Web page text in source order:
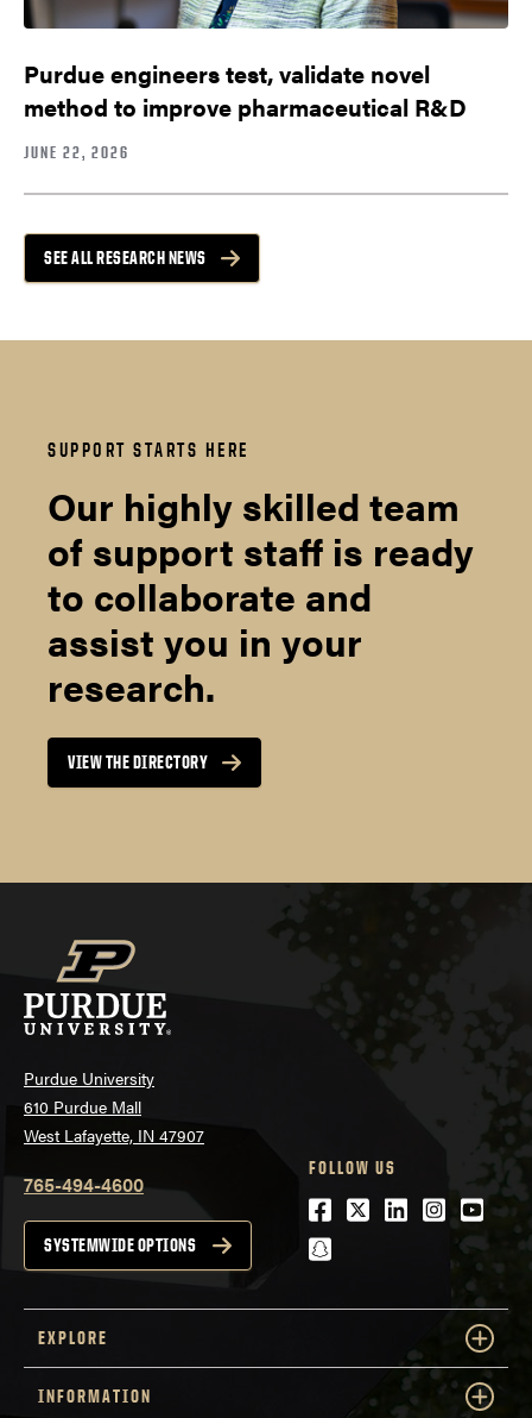
Purdue engineers test, validate novel
method to improve pharmaceutical R&D
JUNE 22, 2026
SEE ALL RESEARCH NEWS
SUPPORT STARTS HERE
Our highly skilled team
of support staff is ready
to collaborate and
assist you in your
research.
VIEW THE DIRECTORY
Purdue University
610 Purdue Mall
West Lafayette, IN 47907
765-494-4600
SYSTEMWIDE OPTIONS
FOLLOW US
Facebook
Twitter
LinkedIn
snapchat
EXPLORE
INFORMATION